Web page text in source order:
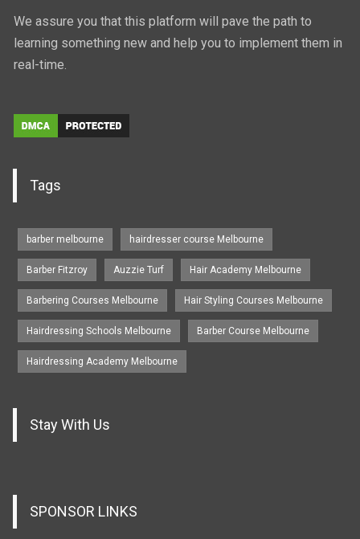
We assure you that this platform will pave the path to
learning something new and help you to implement them in
real-time.
Tags
barber melbourne hairdresser course Melbourne
Barber Fitzroy Auzzie Turf Hair Academy Melbourne
Barbering Courses Melbourne Hair Styling Courses Melbourne
Hairdressing Schools Melbourne Barber Course Melbourne
Hairdressing Academy Melbourne
Stay With Us
SPONSOR LINKS